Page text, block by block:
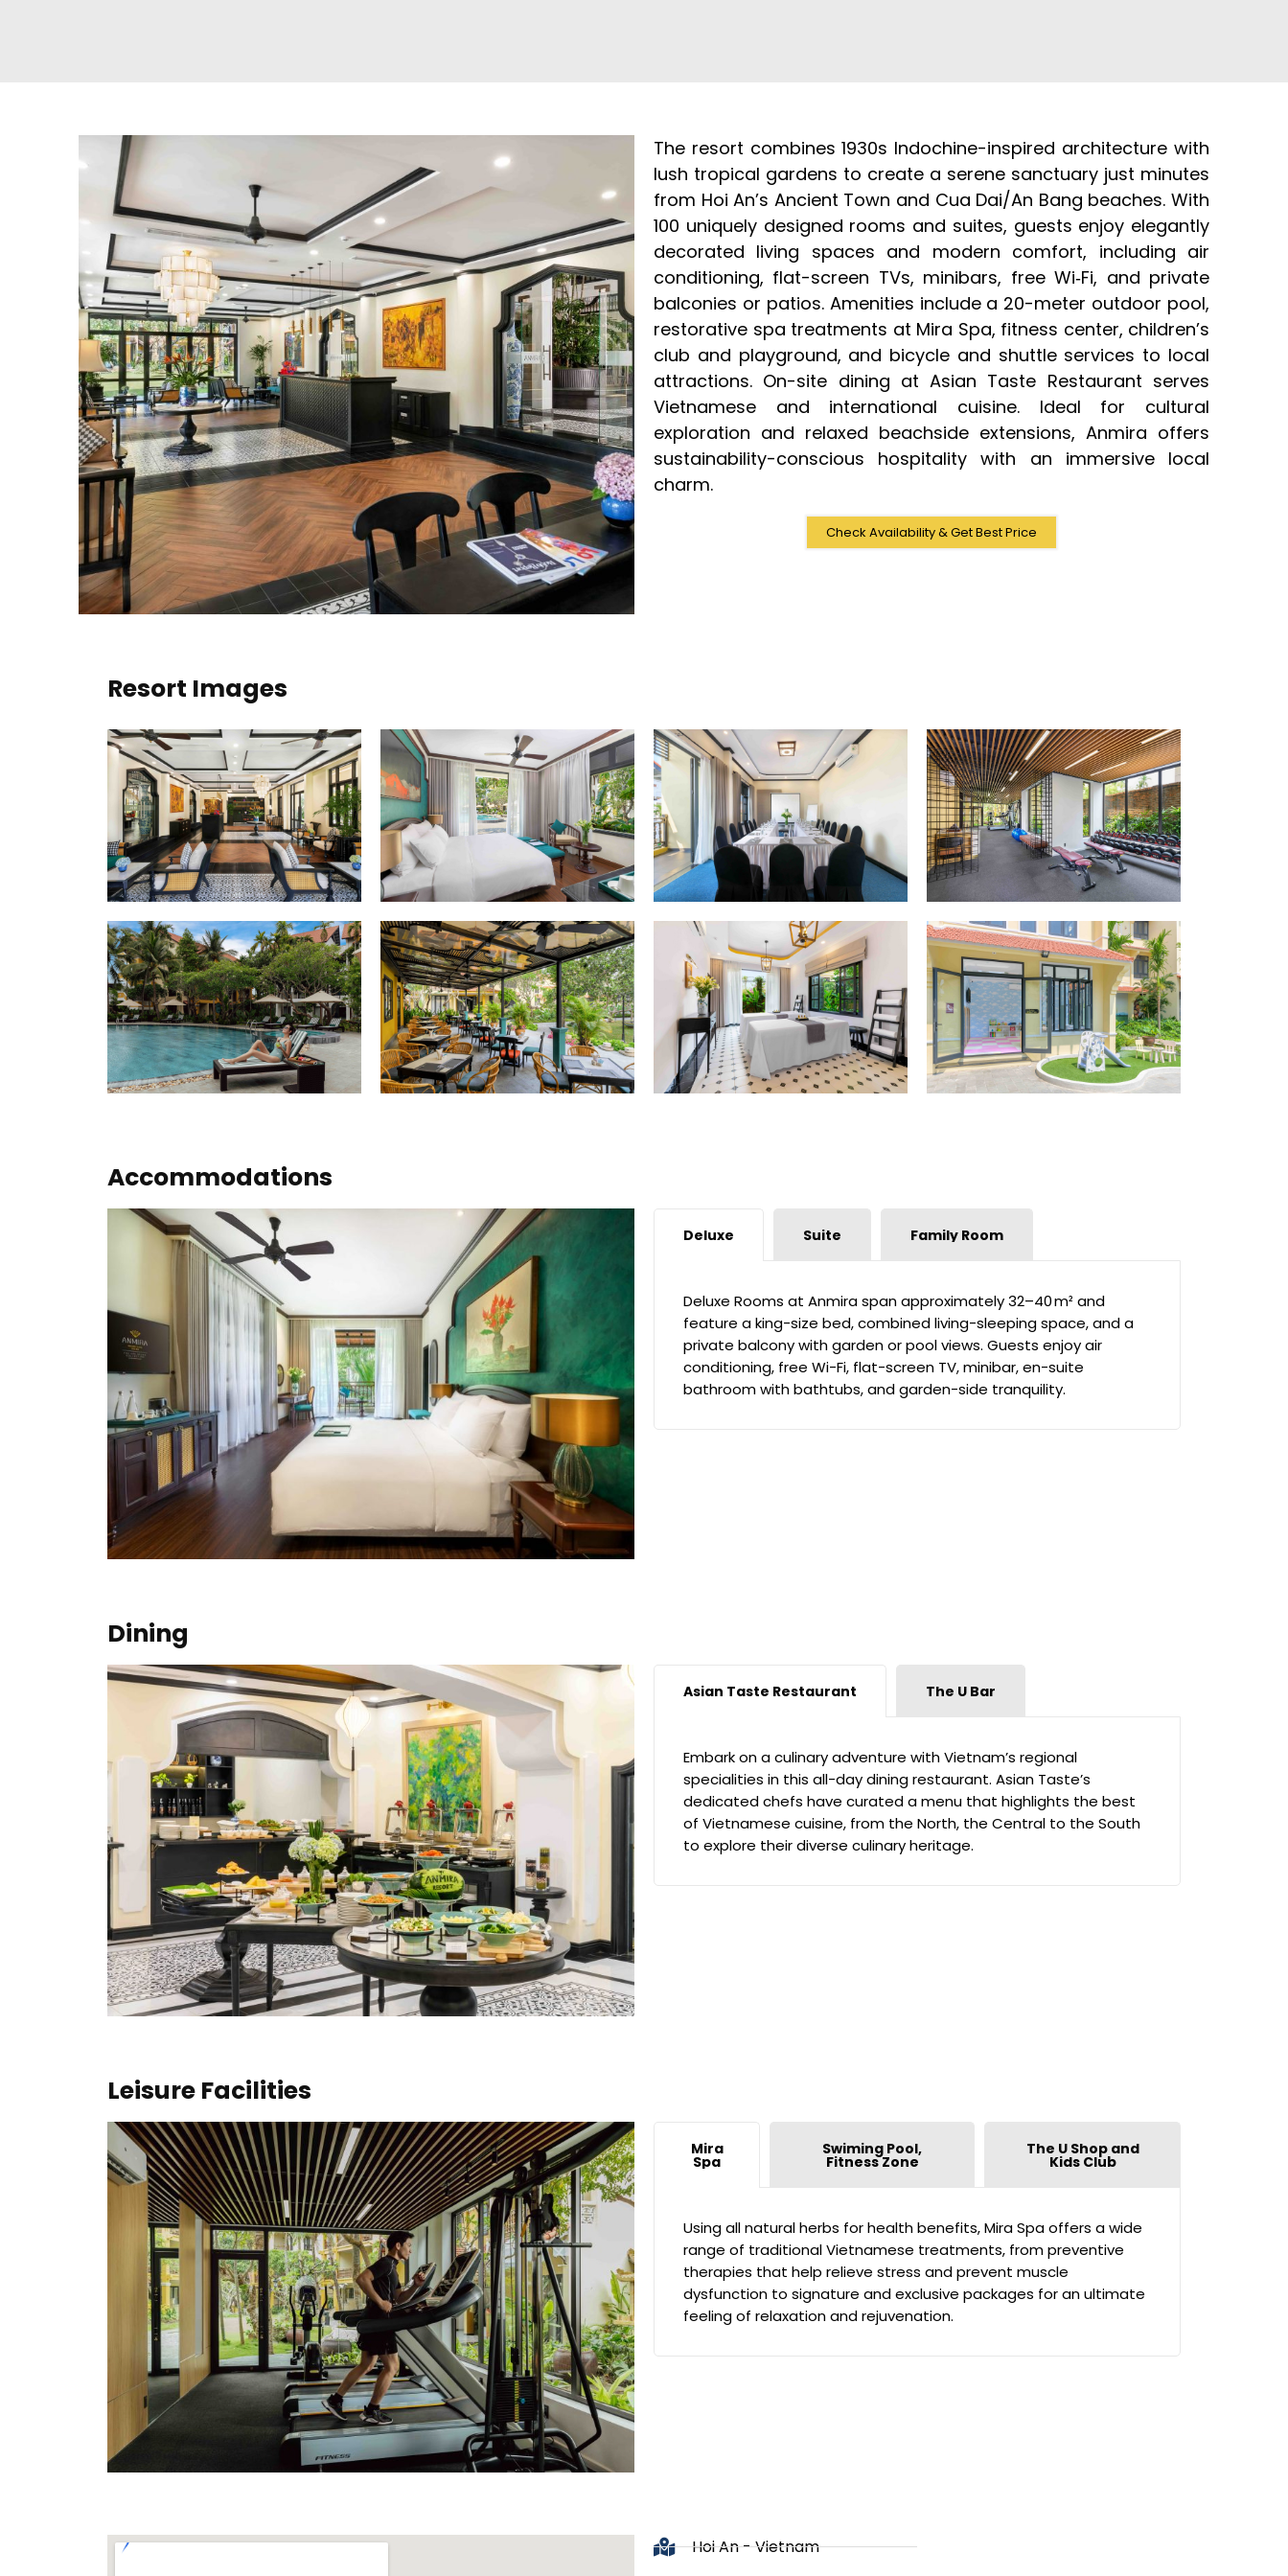
The resort combines 1930s Indochine-inspired architecture with
lush tropical gardens to create a serene sanctuary just minutes
from Hoi An’s Ancient Town and Cua Dai/An Bang beaches. With
100 uniquely designed rooms and suites, guests enjoy elegantly
decorated living spaces and modern comfort, including air
conditioning, flat-screen TVs, minibars, free Wi‑Fi, and private
balconies or patios. Amenities include a 20-meter outdoor pool,
restorative spa treatments at Mira Spa, fitness center, children’s
club and playground, and bicycle and shuttle services to local
attractions. On-site dining at Asian Taste Restaurant serves
Vietnamese and international cuisine. Ideal for cultural
exploration and relaxed beachside extensions, Anmira offers
sustainability-conscious hospitality with an immersive local
charm.
Check Availability & Get Best Price
Resort Images
Accommodations
Deluxe Suite Family Room
Deluxe Rooms at Anmira span approximately 32–40 m² and
feature a king-size bed, combined living-sleeping space, and a
private balcony with garden or pool views. Guests enjoy air
conditioning, free Wi-Fi, flat-screen TV, minibar, en-suite
bathroom with bathtubs, and garden-side tranquility.
Dining
Asian Taste Restaurant The U Bar
Embark on a culinary adventure with Vietnam’s regional
specialities in this all-day dining restaurant. Asian Taste’s
dedicated chefs have curated a menu that highlights the best
of Vietnamese cuisine, from the North, the Central to the South
to explore their diverse culinary heritage.
Leisure Facilities
Mira
Spa
Swiming Pool,
Fitness Zone
The U Shop and
Kids Club
Using all natural herbs for health benefits, Mira Spa offers a wide
range of traditional Vietnamese treatments, from preventive
therapies that help relieve stress and prevent muscle
dysfunction to signature and exclusive packages for an ultimate
feeling of relaxation and rejuvenation.
Hoi An - Vietnam